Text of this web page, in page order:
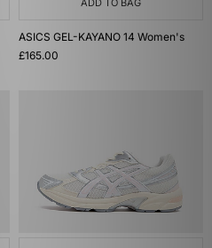
ADD TO BAG
ASICS GEL-KAYANO 14 Women's
£165.00